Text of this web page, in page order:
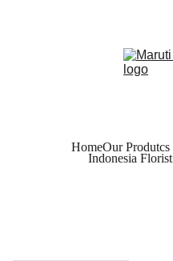
HomeOur Produtcs
Indonesia Florist